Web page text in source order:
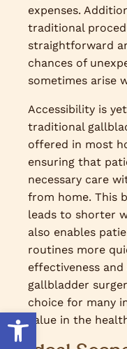
expenses.
traditional
straightforward
chances of
sometimes arise
Accessibility is
traditional
offered in most
ensuring that
necessary care
from home. This
leads to shorter
also enables
routines more
effectiveness
gallbladder
choice for many
value in the
Open toolbar